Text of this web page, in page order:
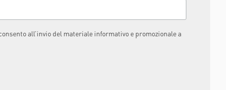
all’invio del materiale informativo e promozionale a